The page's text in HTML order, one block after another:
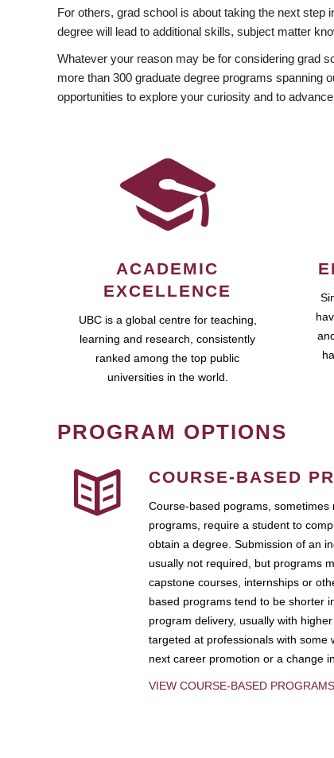
For others, grad school is about taking the next step
degree will lead to additional skills, subject matter
Whatever your reason may be for considering grad
more than 300 graduate degree programs spanning
opportunities to explore your curiosity and to
ACADEMIC
EXCELLENCE
UBC is a global centre for teaching,
learning and research, consistently
ranked among the top public
universities in the world.
PROGRAM OPTIONS
COURSE-BASED
Course-based pograms,
programs, require a student to
obtain a degree. Submission of an
usually not required, but programs
capstone courses, internships or
based programs tend to be shorter
program delivery, usually with
targeted at professionals with some
next career promotion or a change
VIEW COURSE-BASED PROGRAMS